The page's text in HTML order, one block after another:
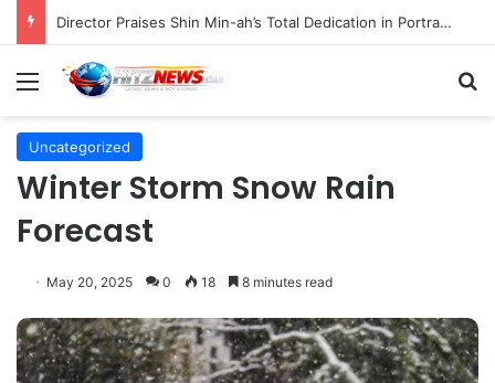
Director Praises Shin Min-ah’s Total Dedication in Portraying Dual Roles and Vision Loss in Psychological Thriller "The Eyes"
Menu
Uncategorized
Winter Storm Snow Rain
Forecast
May 20, 2025 0 18 8 minutes read